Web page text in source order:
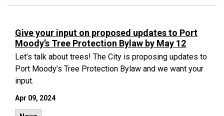
Give your input on proposed updates to Port
Moody’s Tree Protection Bylaw by May 12
Let’s talk about trees! The City is proposing updates to
Port Moody’s Tree Protection Bylaw and we want your
input.
Apr 09, 2024